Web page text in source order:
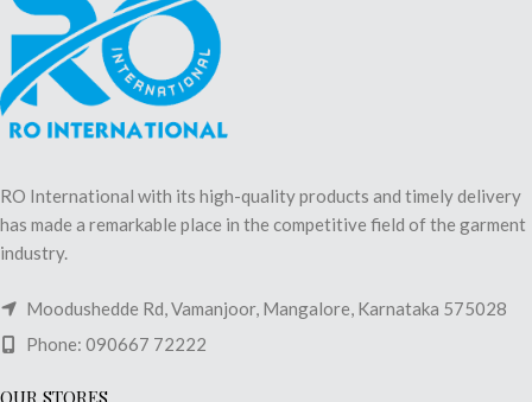
RO International with its high-quality products and timely delivery
has made a remarkable place in the competitive field of the garment
industry.
Moodushedde Rd, Vamanjoor, Mangalore, Karnataka 575028
Phone: 090667 72222